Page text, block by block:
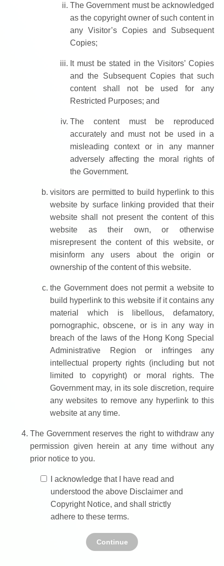
The Government must be acknowledged
as the copyright owner of such content in
any Visitor’s Copies and Subsequent
Copies;
It must be stated in the Visitors’ Copies
and the Subsequent Copies that such
content shall not be used for any
Restricted Purposes; and
The content must be reproduced
accurately and must not be used in a
misleading context or in any manner
adversely affecting the moral rights of
the Government.
visitors are permitted to build hyperlink to this
website by surface linking provided that their
website shall not present the content of this
website as their own, or otherwise
misrepresent the content of this website, or
misinform any users about the origin or
ownership of the content of this website.
the Government does not permit a website to
build hyperlink to this website if it contains any
material which is libellous, defamatory,
pornographic, obscene, or is in any way in
breach of the laws of the Hong Kong Special
Administrative Region or infringes any
intellectual property rights (including but not
limited to copyright) or moral rights. The
Government may, in its sole discretion, require
any websites to remove any hyperlink to this
website at any time.
The Government reserves the right to withdraw any
permission given herein at any time without any
prior notice to you.
I acknowledge that I have read and
understood the above Disclaimer and
Copyright Notice, and shall strictly
adhere to these terms.
Continue